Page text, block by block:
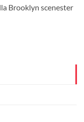
Brooklyn scenester